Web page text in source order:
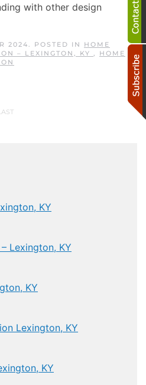
with other design
2024. POSTED IN HOME
– LEXINGTON, KY
HOME
KY
Lexington, KY
KY
Lexington, KY
KY